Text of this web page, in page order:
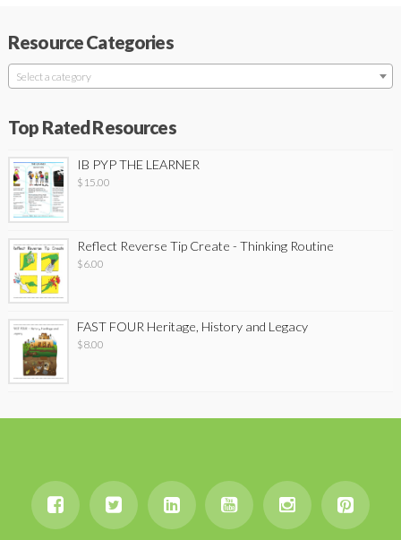
Resource Categories
Select a category
Top Rated Resources
IB PYP THE LEARNER
$ 15.00
Reflect Reverse Tip Create - Thinking Routine
$6.00
FAST FOUR Heritage, History and Legacy
$8.00